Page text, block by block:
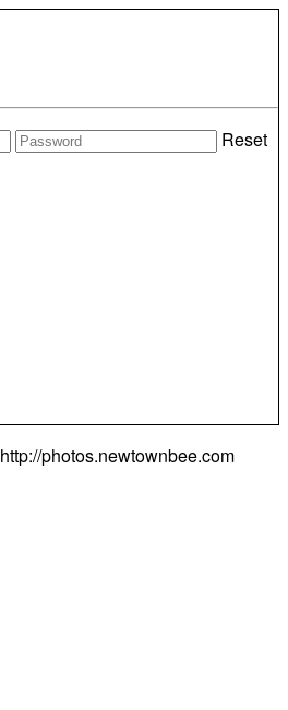
Reset
http://photos.newtownbee.com